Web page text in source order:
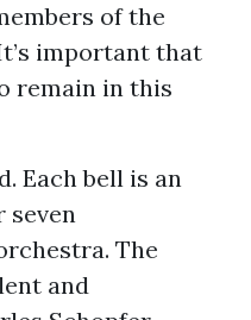
of the
important that
remain in this
Each bell is an
seven
The
and